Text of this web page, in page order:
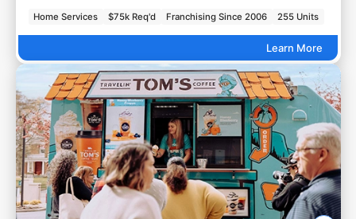
Home Services $75k Req'd Franchising Since 2006 255 Units
Learn More